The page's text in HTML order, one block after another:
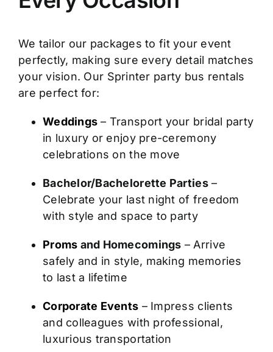
We tailor our packages to fit your event
perfectly, making sure every detail matches
your vision. Our Sprinter party bus rentals
are perfect for:
Weddings – Transport your bridal party
in luxury or enjoy pre-ceremony
celebrations on the move
Bachelor/Bachelorette Parties–
Celebrate your last night of freedom
with style and space to party
Proms and Homecomings – Arrive
safely and in style, making memories
to last a lifetime
Corporate Events – Impress clients
and colleagues with professional,
luxurious transportation